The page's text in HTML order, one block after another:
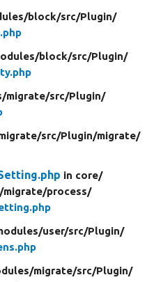
block/src/Plugin/
block/src/Plugin/
migrate/src/Plugin/
src/Plugin/migrate/
in core/
migrate/process/
user/src/Plugin/
migrate/src/Plugin/